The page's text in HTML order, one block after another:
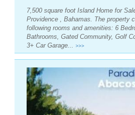
7,500 square foot Island Home for
Providence , Bahamas. The property
following rooms and amenities: 6
Bathrooms, Gated Community, Golf
3+ Car Garage... >>>